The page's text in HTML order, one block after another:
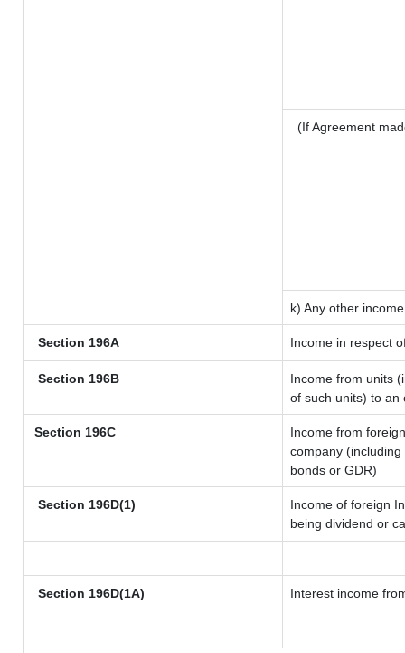
(If Agreement
k) Any other income
Section 196A Income in respect
Section 196B
Income from units
of such units) to an
Section 196C
Income from
company
bonds or GDR)
Section 196D(1)
Income of foreign
being dividend or
Section 196D(1A) Interest income